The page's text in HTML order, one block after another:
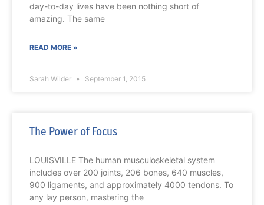
day-to-day lives have been nothing short of
amazing. The same
READ MORE »
Sarah Wilder September 1, 2015
The Power of Focus
LOUISVILLE The human musculoskeletal system
includes over 200 joints, 206 bones, 640 muscles,
900 ligaments, and approximately 4000 tendons. To
any lay person, mastering the